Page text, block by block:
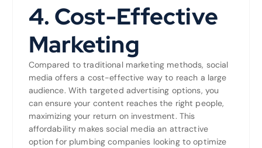
4. Cost-Effective
Marketing
Compared to traditional marketing methods, social
media offers a cost-effective way to reach a large
audience. With targeted advertising options, you
can ensure your content reaches the right people,
maximizing your return on investment. This
affordability makes social media an attractive
option for plumbing companies looking to optimize